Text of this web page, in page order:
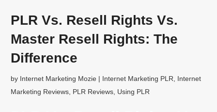
PLR Vs. Resell Rights Vs.
Master Resell Rights: The
Difference
by Internet Marketing Mozie | Internet Marketing PLR
Internet
Marketing Reviews PLR Reviews Using PLR